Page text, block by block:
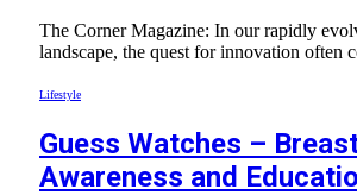
The Corner Magazine: In our rapidly
landscape, the quest for innovation often
Lifestyle
Guess Watches –
Awareness and